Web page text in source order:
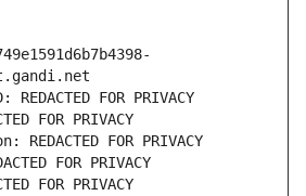
FOR PRIVACY
FOR PRIVACY
FOR PRIVACY
FOR PRIVACY
FOR PRIVACY